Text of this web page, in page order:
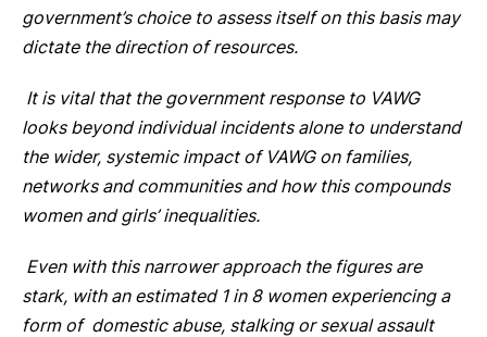
government’s choice to assess itself on this basis may
dictate the direction of resources.
It is vital that the government response to VAWG
looks beyond individual incidents alone to understand
the wider, systemic impact of VAWG on families,
networks and communities and how this compounds
women and girls’ inequalities.
Even with this narrower approach the figures are
stark, with an estimated 1 in 8 women experiencing a
form of domestic abuse, stalking or sexual assault